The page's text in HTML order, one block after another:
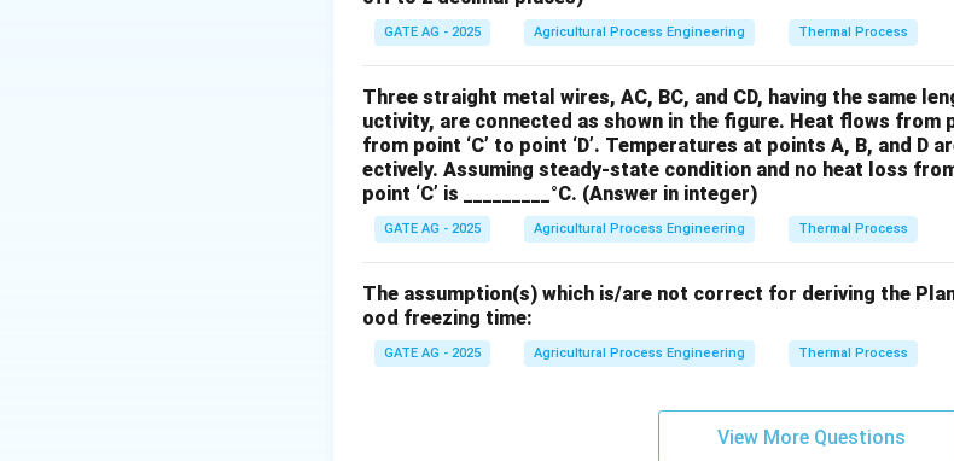
First, calculate
\tan(24^\circ)
t an(24∘) ≈ 0.445, then:
p = 720 \times
p = 720 ×9.81× 10(1+
3
×0.445) = 720×
Now, calculate the pressure:
p = 720 ×9.81×10
Thus, the lateral pressure at the bottom of the silo is
Download Solution in PDF
GATE AG - 2025 Agricultural Process Engineering Thermal Process
Three straight metal wires, AC, BC, and CD, having the same
uctivity, are connected as shown in the figure. Heat flows from
from point ‘C’ to point ‘D’. Temperatures at points A, B, and D
ectively. Assuming steady-state condition and no heat loss
point ‘C’ is _________°C. (Answer in integer)
GATE AG - 2025 Agricultural Process Engineering Thermal Process
The assumption(s) which is/are not correct for deriving the
ood freezing time:
GATE AG - 2025 Agricultural Process Engineering Thermal Process
View More Questions